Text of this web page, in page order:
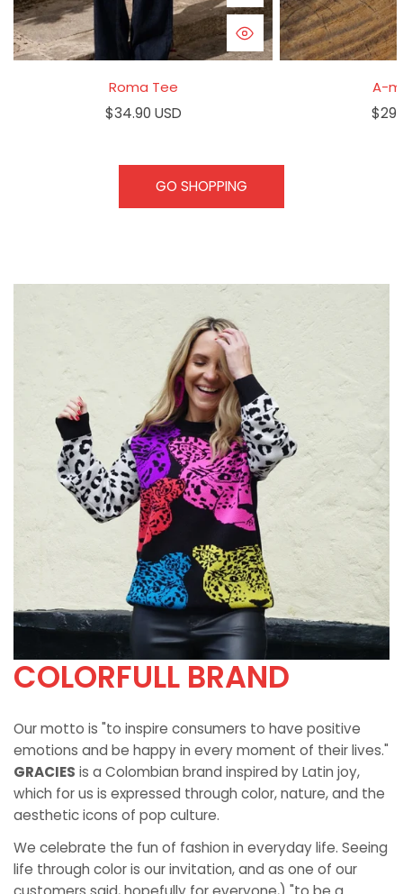
QUICK VIEW
Roma Tee
Regular
$34.90 USD
A-
GO SHOPPING
COLORFULL BRAND
Our motto is "to inspire consumers to have positive
emotions and be happy in every moment of their lives."
GRACIES is a Colombian brand inspired by Latin joy,
which for us is expressed through color, nature, and the
aesthetic icons of pop culture.
We celebrate the fun of fashion in everyday life. Seeing
life through color is our invitation, and as one of our